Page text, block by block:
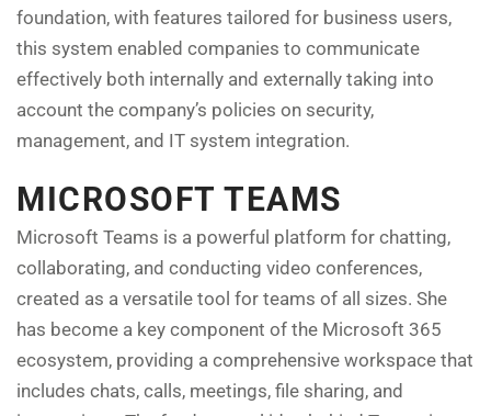
foundation, with features tailored for business users,
this system enabled companies to communicate
effectively both internally and externally taking into
account the company’s policies on security,
management, and IT system integration.
MICROSOFT TEAMS
Microsoft Teams is a powerful platform for chatting,
collaborating, and conducting video conferences,
created as a versatile tool for teams of all sizes. She
has become a key component of the Microsoft 365
ecosystem, providing a comprehensive workspace that
includes chats, calls, meetings, file sharing, and